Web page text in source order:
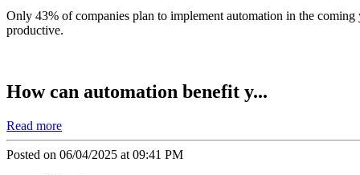
Only 43% of companies plan to implement automation in the
productive.
How can automation benefit y...
Read more
Posted on 06/04/2025 at 09:41 PM